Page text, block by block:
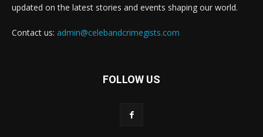
updated on the latest stories and events shaping our world.
Contact us: admin@celebandcrimegists.com
FOLLOW US